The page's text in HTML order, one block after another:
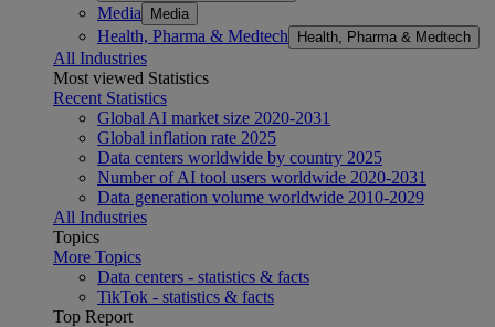
Media Media
Health, Pharma & Medtech Health, Pharma & Medtech
All Industries
Most viewed Statistics
Recent Statistics
Global AI market size 2020-2031
Global inflation rate 2025
Data centers worldwide by country 2025
Number of AI tool users worldwide 2020-2031
Data generation volume worldwide 2010-2029
All Industries
Topics
More Topics
Data centers - statistics & facts
TikTok - statistics & facts
Top Report